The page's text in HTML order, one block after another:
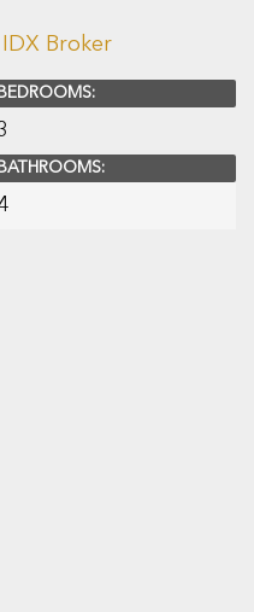
IDX Broker
BEDROOMS:
BATHROOMS: